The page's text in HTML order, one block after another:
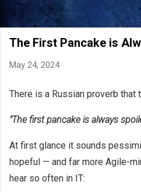
BOOKS
The First Pancake is
May 24, 2024
There is a Russian proverb that
"The first pancake is always
At first glance it sounds
hopeful — and far more Agile-
hear so often in IT: